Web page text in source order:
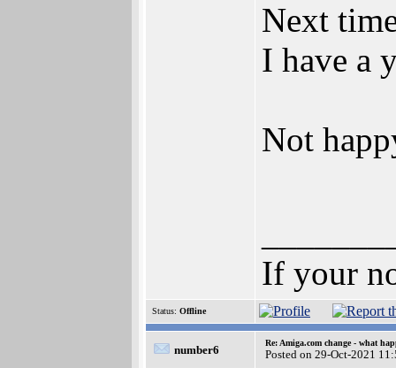
Next
I have a
Not
If your
Status: Offline
number6
Re: Amiga.com change - what
Posted on 29-Oct-2021